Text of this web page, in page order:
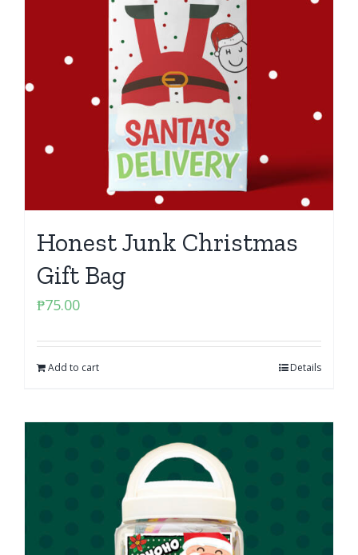
Honest Junk Christmas
Gift Bag
₱75.00
Add to cart Details